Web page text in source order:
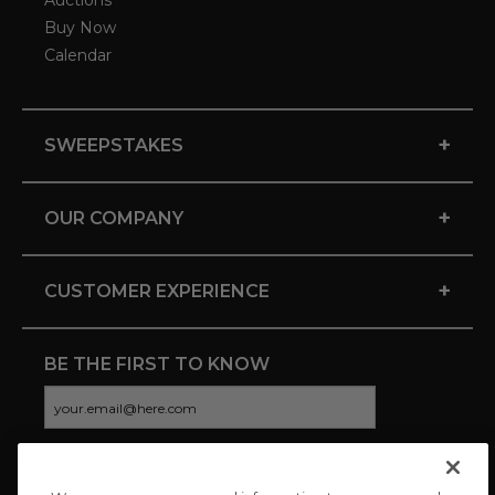
Buy Now
Calendar
SWEEPSTAKES +
OUR COMPANY +
CUSTOMER EXPERIENCE +
BE THE FIRST TO KNOW